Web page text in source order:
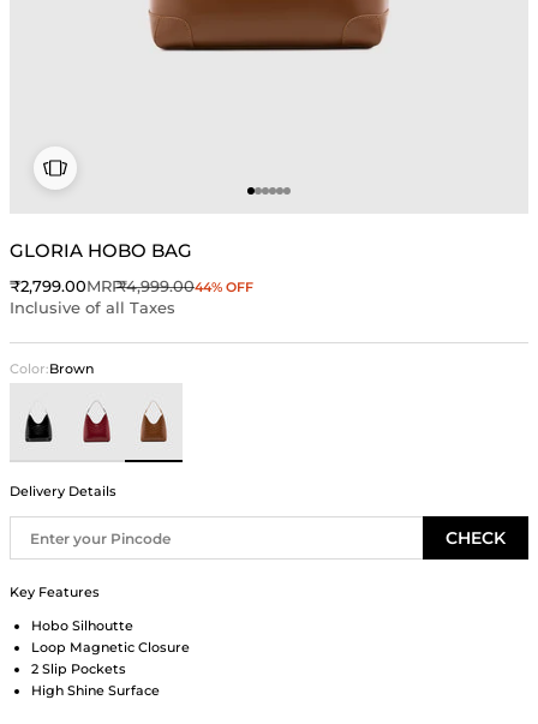
Go to item 1
Go to item 2
Go to item 3
Go to item 4
Go to item 5
Go to item 6
GLORIA HOBO BAG
Sale price
₹2,799.00MRPRegular price
₹4,999.0044% OFF
Inclusive of all Taxes
Color:Brown
Delivery Details
CHECK
Key Features
Hobo Silhoutte
Loop Magnetic Closure
2 Slip Pockets
High Shine Surface